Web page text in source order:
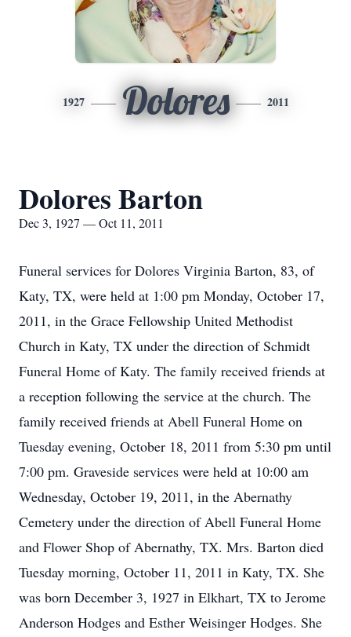
1927 Dolores 2011
Dolores Barton
Dec 3, 1927 — Oct 11, 2011
Funeral services for Dolores Virginia Barton, 83, of
Katy, TX, were held at 1:00 pm Monday, October 17,
2011, in the Grace Fellowship United Methodist
Church in Katy, TX under the direction of Schmidt
Funeral Home of Katy. The family received friends at
a reception following the service at the church. The
family received friends at Abell Funeral Home on
Tuesday evening, October 18, 2011 from 5:30 pm until
7:00 pm. Graveside services were held at 10:00 am
Wednesday, October 19, 2011, in the Abernathy
Cemetery under the direction of Abell Funeral Home
and Flower Shop of Abernathy, TX. Mrs. Barton died
Tuesday morning, October 11, 2011 in Katy, TX. She
was born December 3, 1927 in Elkhart, TX to Jerome
Anderson Hodges and Esther Weisinger Hodges. She